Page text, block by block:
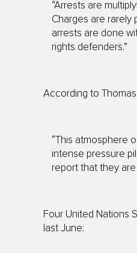
“Arrests are
Charges are rarely
arrests are done
rights defenders.”
According to
“This atmosphere
intense pressure
report that they
Four United Nations
last June: